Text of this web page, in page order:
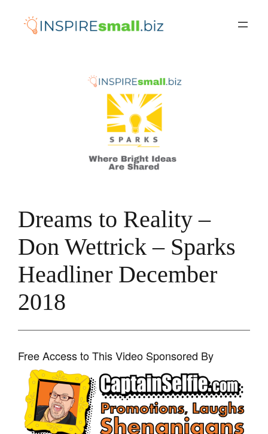
Dreams to Reality –
Don Wettrick – Sparks
Headliner December
2018
Free Access to This Video Sponsored By